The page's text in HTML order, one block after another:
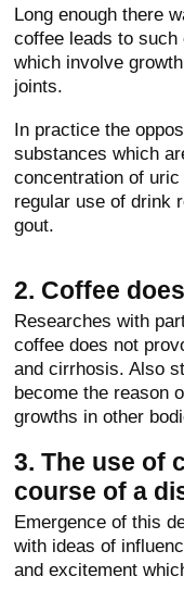
Long enough there
coffee leads to
which involve
joints.
In practice the
substances which
concentration of
regular use of drink
gout.
2. Coffee
Researches with
coffee does not
and cirrhosis. Also
become the reason
growths in other
3. The use of
course of a
Emergence of this
with ideas of
and excitement